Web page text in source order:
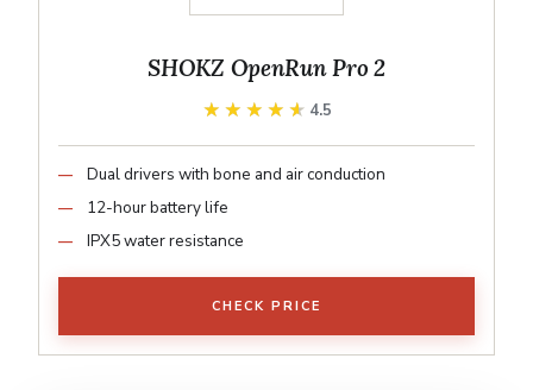
SHOKZ OpenRun Pro 2
★★★★★
★★★★★ 4.5
Dual drivers with bone and air conduction
12-hour battery life
IPX5 water resistance
CHECK PRICE